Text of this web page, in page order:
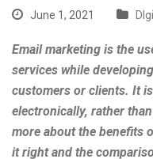
June 1, 2021
Email marketing is the
services while
customers or clients. It
electronically, rather
more about the benefits
it right and the